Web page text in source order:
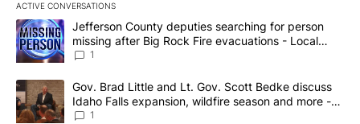
ACTIVE CONVERSATIONS
The following is a list of the most commented articles in the last
A trending article titled "Jefferson County deputies searching
Jefferson County deputies searching for person
missing after Big Rock Fire evacuations - Local
News 8
1
A trending article titled "Gov. Brad Little and Lt. Gov. Scott
Gov. Brad Little and Lt. Gov. Scott Bedke discuss
Idaho Falls expansion, wildfire season and more -
Local News 8
1